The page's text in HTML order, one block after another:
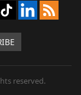
reserved.